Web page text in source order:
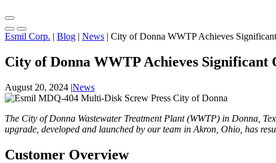
Esmil Corp. | Blog | News | City of Donna WWTP Achieves
City of Donna WWTP Achieves
August 20, 2024 |News
The City of Donna Wastewater Treatment Plant (WWTP) in Donna,
upgrade, developed and launched by our team in Akron, Ohio, has
Customer Overview